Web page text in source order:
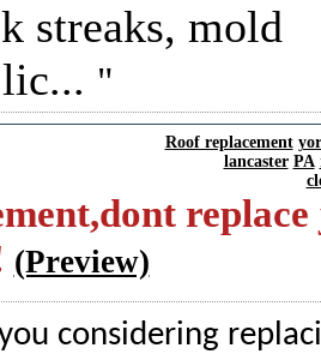
streaks, mold
Roof replacement
lancaster PA
(Preview)
considering